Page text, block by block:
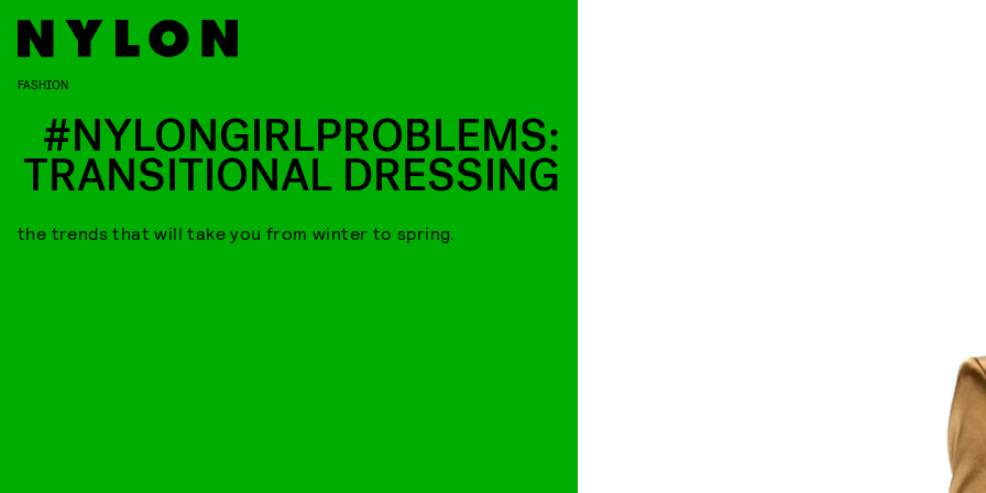
FASHION
#NYLONGIRLPROBLEMS:
TRANSITIONAL DRESSING
the trends that will take you from winter to spring.